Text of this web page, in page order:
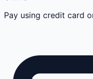
Pay using credit card